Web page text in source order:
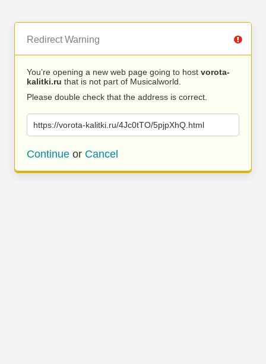
Redirect Warning
You’re opening a new web page going to host vorota-
kalitki.ru that is not part of Musicalworld.
Please double check that the address is correct.
https://vorota-kalitki.ru/4Jc0tTO/5pjpXhQ.html
Continue or Cancel